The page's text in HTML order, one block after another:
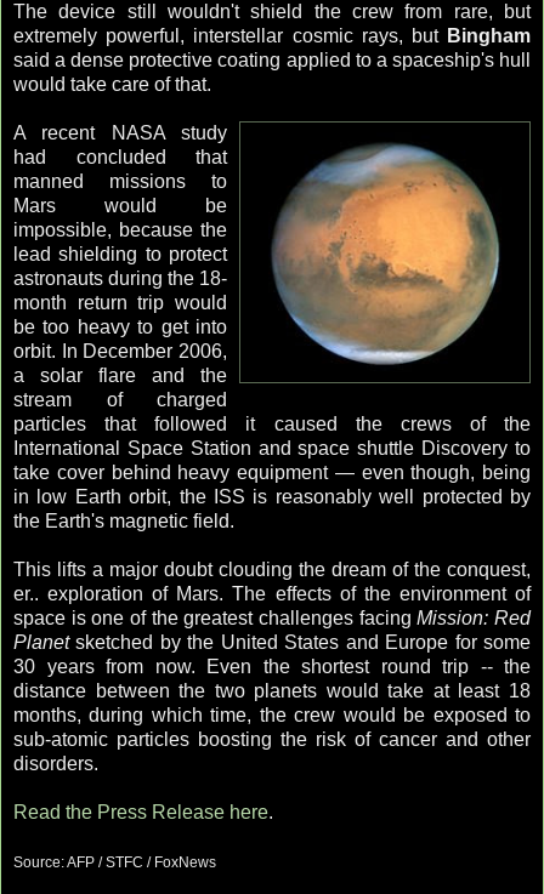
The device still wouldn't shield the crew from rare, but
extremely powerful, interstellar cosmic rays, but Bingham
said a dense protective coating applied to a spaceship's hull
would take care of that.
A recent NASA study
had concluded that
manned missions to
Mars would be
impossible, because the
lead shielding to protect
astronauts during the 18-
month return trip would
be too heavy to get into
orbit. In December 2006,
a solar flare and the
stream of charged
particles that followed it caused the crews of the
International Space Station and space shuttle Discovery to
take cover behind heavy equipment — even though, being
in low Earth orbit, the ISS is reasonably well protected by
the Earth's magnetic field.
This lifts a major doubt clouding the dream of the conquest,
er.. exploration of Mars. The effects of the environment of
space is one of the greatest challenges facingMission: Red
Planetsketched by the United States and Europe for some
30 years from now. Even the shortest round trip -- the
distance between the two planets would take at least 18
months, during which time, the crew would be exposed to
sub-atomic particles boosting the risk of cancer and other
disorders.
Read the Press Release here.
Source: AFP / STFC / FoxNews